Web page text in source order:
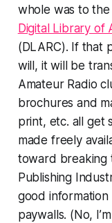
whole was to
Digital Library of
(DLARC). If that
will, it will be
Amateur Radio
brochures and
print, etc. all get
made freely
toward breaking
Publishing
good
paywalls. (No,